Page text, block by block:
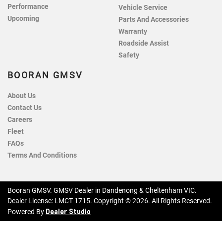
Performance
Upcoming
Vehicle Service
Parts And Accessories
Warranty
Roadside Assist
Safety
BOORAN GMSV
About Us
Contact Us
Careers
Fleet
FAQs
Terms And Conditions
Booran GMSV. GMSV Dealer in Dandenong & Cheltenham VIC.
Dealer License: LMCT 1715. Copyright ©2026. All Rights Reserved.
Powered By Dealer Studio